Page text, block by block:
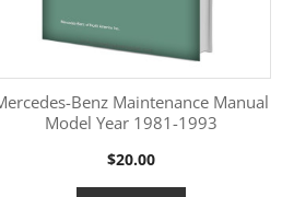
More Information
Benz Maintenance Manual
Model Year 1981-1993
Price
$20.00